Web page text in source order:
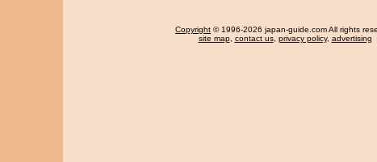
Copyright © 1996-2026 japan-guide.com All rights
site map, contact us, privacy policy, advertising